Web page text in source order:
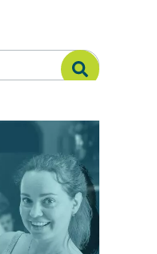
Advocate
Advocate